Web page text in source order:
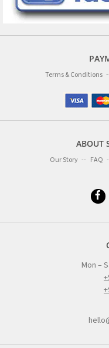
Terms & Conditions
ABOUT
Our Story FAQ
Mon –